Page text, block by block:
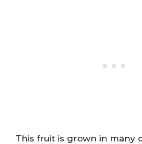
This fruit is grown in many